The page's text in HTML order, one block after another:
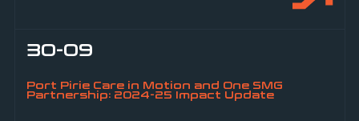
30-09
Port Pirie Care in Motion and One SMG
Partnership: 2024-25 Impact Update